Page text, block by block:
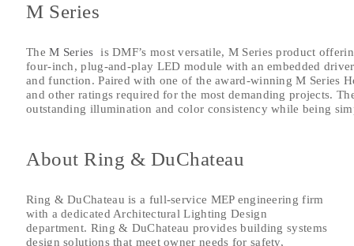
M Series
TheM Series is DMF’s most versatile, M Series product
four-inch, plug-and-play LED module with an embedded
and function. Paired with one of the award-winning M Series
and other ratings required for the most demanding projects.
outstanding illumination and color consistency while being
About Ring & DuChateau
Ring & DuChateau is a full-service MEP engineering firm
with a dedicated Architectural Lighting Design
department. Ring & DuChateau provides building systems
design solutions that meet owner needs for safety,